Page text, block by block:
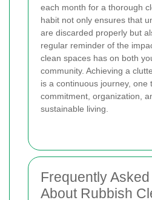
each month for a thorough
habit not only ensures that
are discarded properly but
regular reminder of the
clean spaces has on both
community. Achieving a
is a continuous journey, one
commitment, organization,
sustainable living.
Frequently
About Rubbish